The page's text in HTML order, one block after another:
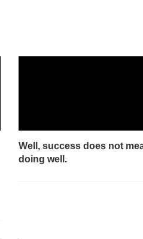
Well, success does not
doing well.